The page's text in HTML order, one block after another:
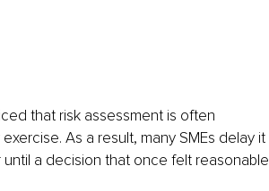
that risk assessment is often
As a result, many SMEs delay it
a decision that once felt reasonable